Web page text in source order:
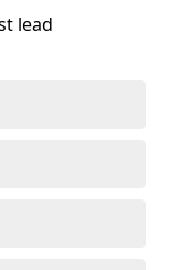
lead